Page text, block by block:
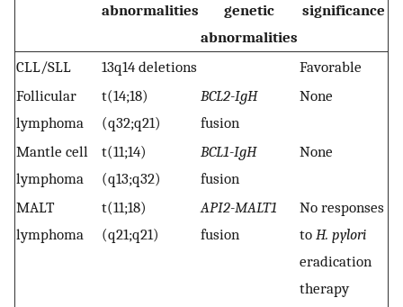
abnormalities
genetic
abnormalities
significance
CLL/SLL 13q14 deletions
Favorable
Follicular
lymphoma
t(14;18)
(q32;q21)
BCL2-IgH
fusion
None
Mantle cell
lymphoma
t(11;14)
(q13;q32)
BCL1-IgH
fusion
None
MALT
lymphoma
t(11;18)
(q21;q21)
API2-MALT1
fusion
No responses
to H. pylori
eradication
therapy